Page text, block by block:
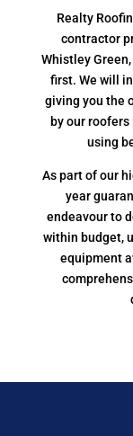
Realty
contractor
Whistley
first. We will
giving you the
by our
using
As part of our
year
endeavour to
within budget,
equipment